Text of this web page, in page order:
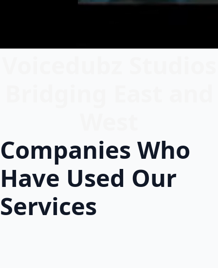
Companies Who
Have Used Our
Services